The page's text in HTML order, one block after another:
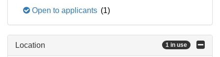
Open to applicants (1)
Location 1 in use